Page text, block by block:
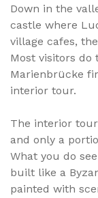
Down in the
castle where
village cafes,
Most visitors
Marienbrücke
interior tour.
The interior
and only a
What you do
built like a
painted with